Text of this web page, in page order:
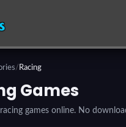
/ Racing
Games
games online. No